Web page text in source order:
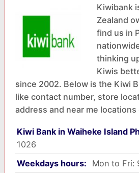
Kiwibank
Zealand
find us in
thinking
Kiwis
since 2002. Below is the Kiwi
like contact number, store
address and near me
Kiwi Bank in Waiheke Island
1026
Weekdays hours:
Mon to Fri: